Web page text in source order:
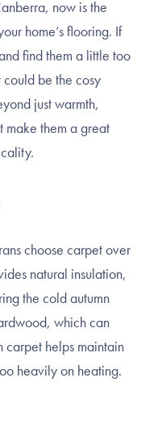
now is the
home’s flooring. If
find them a little too
be the cosy
just warmth,
make them a great
choose carpet over
natural insulation,
the cold autumn
which can
carpet helps maintain
heavily on heating.